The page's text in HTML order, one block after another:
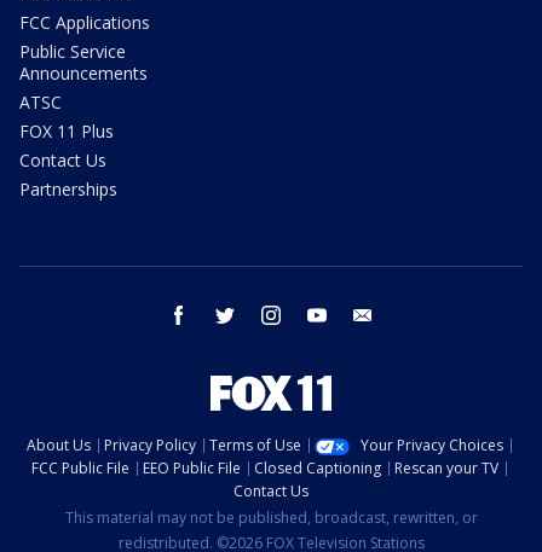
FCC Applications
Public Service
Announcements
ATSC
FOX 11 Plus
Contact Us
Partnerships
facebook twitter instagram youtube
About Us Privacy Policy Terms of Use
Your Privacy Choices
FCC Public File
EEO Public File Closed Captioning
Rescan your TV
Contact Us
This material may not be published, broadcast, rewritten, or
redistributed. ©2026 FOX Television Stations